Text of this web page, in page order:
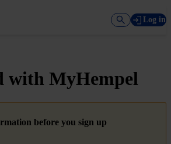
Log in
with MyHempel
before you sign up